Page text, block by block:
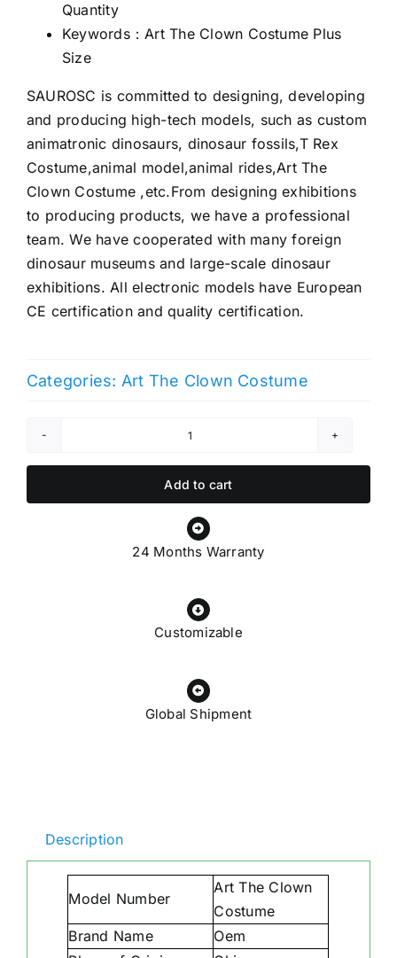
Quantity
Keywords：Art The Clown Costume Plus
Size
SAUROSC is committed to designing, developing
and producing high-tech models, such as custom
animatronic dinosaurs, dinosaur fossils,T Rex
Costume,animal model,animal rides,Art The
Clown Costume ,etc.From designing exhibitions
to producing products, we have a professional
team. We have cooperated with many foreign
dinosaur museums and large-scale dinosaur
exhibitions. All electronic models have European
CE certification and quality certification.
Categories: Art The Clown Costume
Art
Clown
Add to cart
24 Months Warranty
Customizable
Global Shipment
Description
Model Number
Art The Clown
Costume
Brand Name
Oem